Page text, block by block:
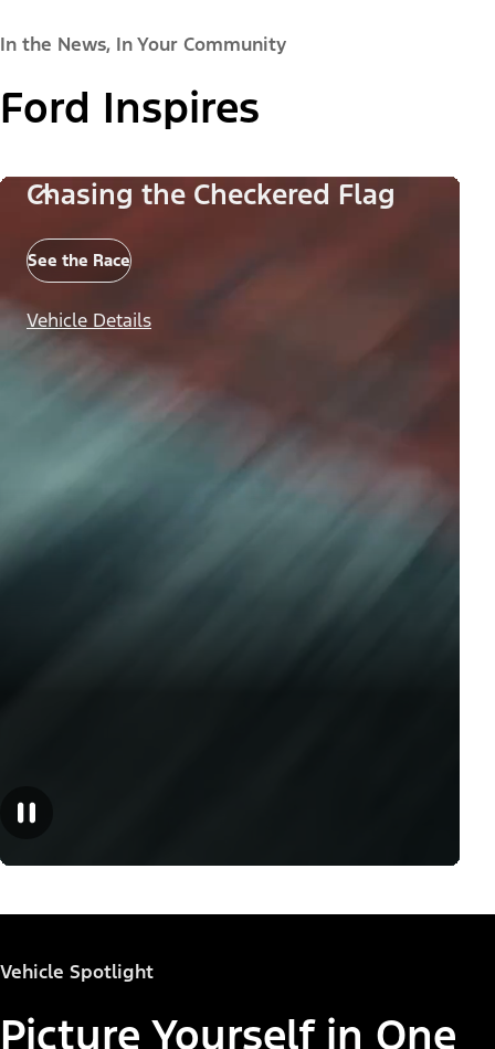
In the News, In Your Community
Ford Inspires
Chasing the Checkered Flag
See the Race
Vehicle Details
Vehicle Spotlight
Picture Yourself in One